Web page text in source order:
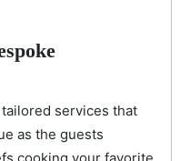
services that
as the guests